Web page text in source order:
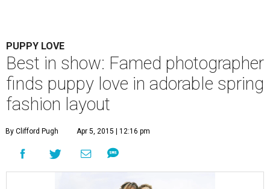
PUPPY LOVE
Best in show: Famed photographer
finds puppy love in adorable spring
fashion layout
By Clifford Pugh Apr 5, 2015 | 12:16 pm